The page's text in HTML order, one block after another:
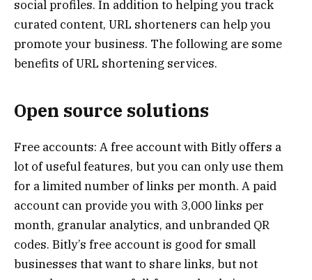
social profiles. In addition to helping you track
curated content, URL shorteners can help you
promote your business. The following are some
benefits of URL shortening services.
Open source solutions
Free accounts: A free account with Bitly offers a
lot of useful features, but you can only use them
for a limited number of links per month. A paid
account can provide you with 3,000 links per
month, granular analytics, and unbranded QR
codes. Bitly’s free account is good for small
businesses that want to share links, but not